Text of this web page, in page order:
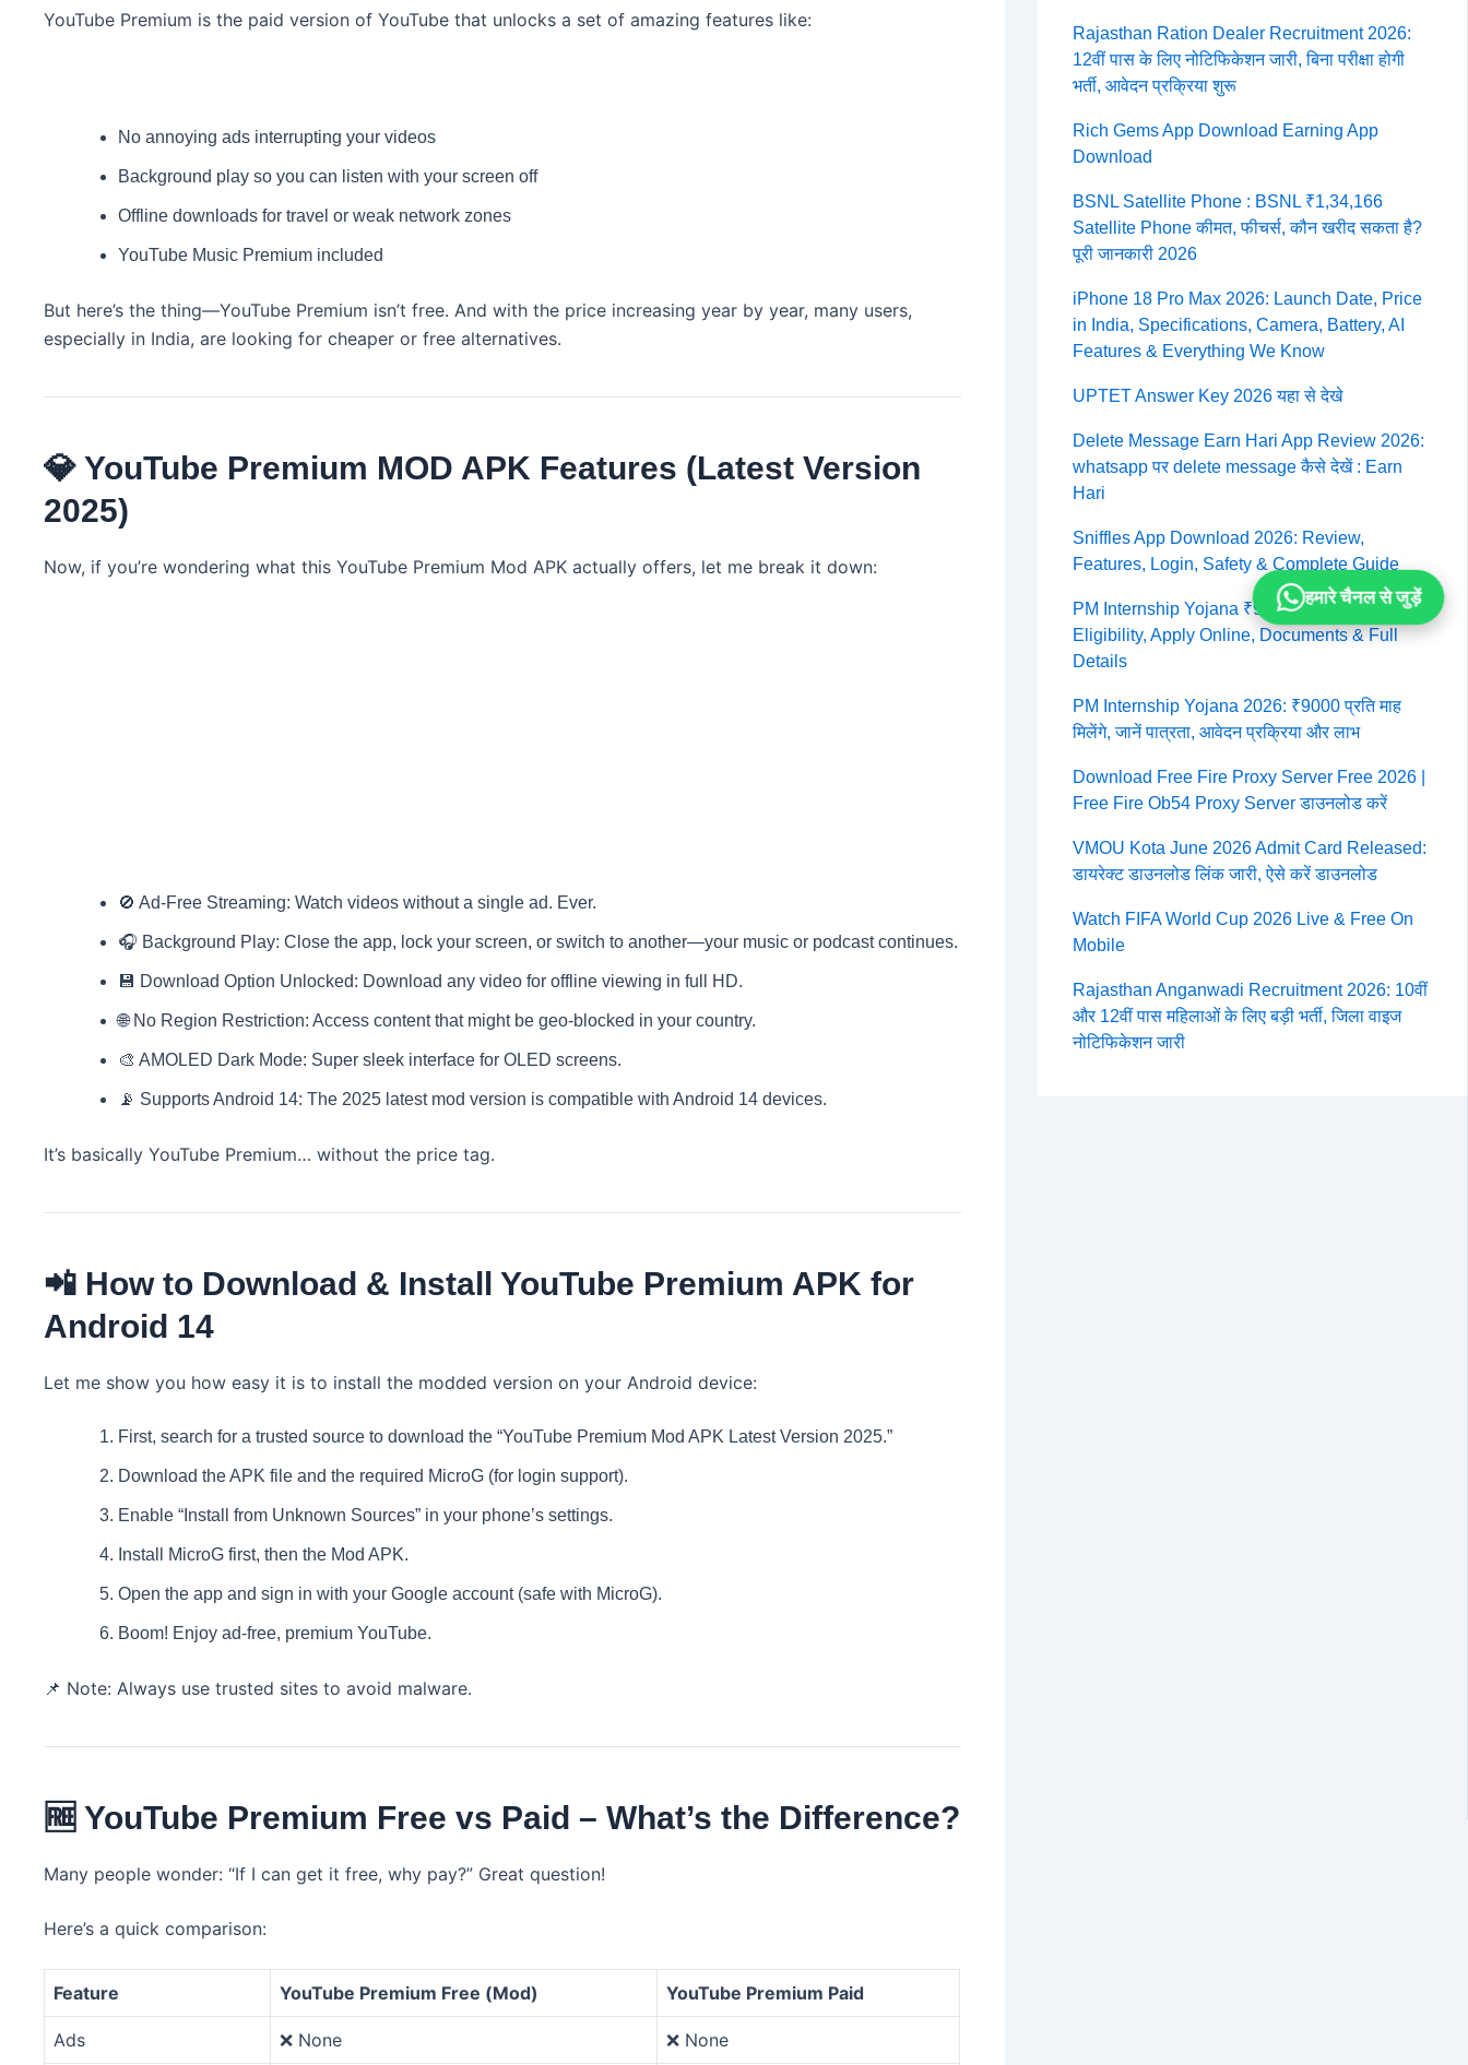
YouTube Premium is the paid version of YouTube that unlocks a set of amazing features like:
No annoying ads interrupting your videos
Background play so you can listen with your screen off
Offline downloads for travel or weak network zones
YouTube Music Premium included
But here’s the thing—YouTube Premium isn’t free. And with the price increasing year by year, many users,
especially in India, are looking for cheaper or free alternatives.
💎 YouTube Premium MOD APK Features (Latest Version
2025)
Now, if you’re wondering what this YouTube Premium Mod APK actually offers, let me break it down:
🚫 Ad-Free Streaming: Watch videos without a single ad. Ever.
🎧 Background Play: Close the app, lock your screen, or switch to another—your music or podcast continues.
💾 Download Option Unlocked: Download any video for offline viewing in full HD.
🌐 No Region Restriction: Access content that might be geo-blocked in your country.
🎨 AMOLED Dark Mode: Super sleek interface for OLED screens.
📡 Supports Android 14: The 2025 latest mod version is compatible with Android 14 devices.
It’s basically YouTube Premium… without the price tag.
📲 How to Download & Install YouTube Premium APK for
Android 14
Let me show you how easy it is to install the modded version on your Android device:
First, search for a trusted source to download the “YouTube Premium Mod APK Latest Version 2025.”
Download the APK file and the required MicroG (for login support).
Enable “Install from Unknown Sources” in your phone’s settings.
Install MicroG first, then the Mod APK.
Open the app and sign in with your Google account (safe with MicroG).
Boom! Enjoy ad-free, premium YouTube.
📌 Note: Always use trusted sites to avoid malware.
🆓 YouTube Premium Free vs Paid – What’s the Difference?
Many people wonder: “If I can get it free, why pay?” Great question!
Here’s a quick comparison:
Feature YouTube Premium Free (Mod) YouTube Premium Paid
Ads ❌ None ❌ None
Rajasthan Ration Dealer Recruitment 2026:
12वीं पास के लिए नोटिफिकेशन जारी, बिना परीक्षा होगी
भर्ती, आवेदन प्रक्रिया शुरू
Rich Gems App Download Earning App
Download
BSNL Satellite Phone : BSNL ₹1,34,166
Satellite Phone कीमत, फीचर्स, कौन खरीद सकता है?
पूरी जानकारी 2026
iPhone 18 Pro Max 2026: Launch Date, Price
in India, Specifications, Camera, Battery, AI
Features & Everything We Know
UPTET Answer Key 2026 यहा से देखे
Delete Message Earn Hari App Review 2026:
whatsapp पर delete message कैसे देखें : Earn
Hari
Sniffles App Download 2026: Review,
Features, Login, Safety & Complete Guide
PM Internship Yojana ₹9000 Per Month 2026:
Eligibility, Apply Online, Documents & Full
Details
PM Internship Yojana 2026: ₹9000 प्रति माह
मिलेंगे, जानें पात्रता, आवेदन प्रक्रिया और लाभ
Download Free Fire Proxy Server Free 2026 |
Free Fire Ob54 Proxy Server डाउनलोड करें
VMOU Kota June 2026 Admit Card Released:
डायरेक्ट डाउनलोड लिंक जारी, ऐसे करें डाउनलोड
Watch FIFA World Cup 2026 Live & Free On
Mobile
Rajasthan Anganwadi Recruitment 2026: 10वीं
और 12वीं पास महिलाओं के लिए बड़ी भर्ती, जिला वाइज
नोटिफिकेशन जारी
हमारे चैनल से जुड़ें